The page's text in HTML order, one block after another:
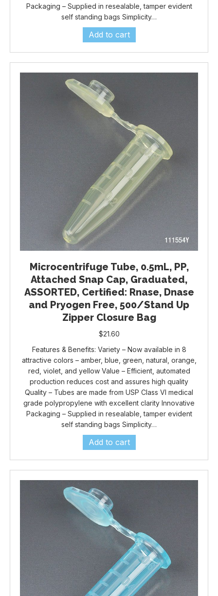
Packaging – Supplied in resealable, tamper evident
self standing bags Simplicity…
Add to cart
Microcentrifuge Tube, 0.5mL, PP,
Attached Snap Cap, Graduated,
ASSORTED, Certified: Rnase, Dnase
and Pryogen Free, 500/Stand Up
Zipper Closure Bag
$21.60
Features & Benefits: Variety – Now available in 8
attractive colors – amber, blue, green, natural, orange,
red, violet, and yellow Value – Efficient, automated
production reduces cost and assures high quality
Quality – Tubes are made from USP Class VI medical
grade polypropylene with excellent clarity Innovative
Packaging – Supplied in resealable, tamper evident
self standing bags Simplicity…
Add to cart